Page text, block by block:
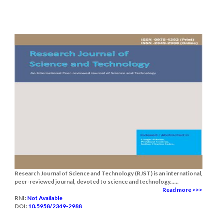
Research Journal of Science and Technology (RJST) is an international,
peer-reviewed journal, devoted to science and technology......
Read more >>>
RNI: Not Available
DOI: 10.5958/2349-2988